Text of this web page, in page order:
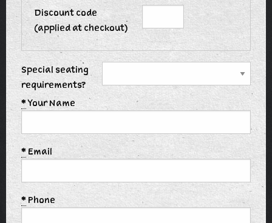
Discount code
(applied at checkout)
Special seating
requirements?
*Your Name
* Email
*Phone